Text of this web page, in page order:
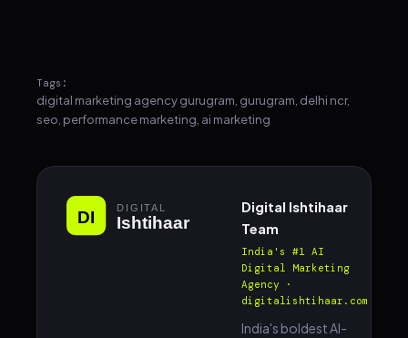
Tags:
digital marketing agency gurugram, gurugram, delhi ncr,
seo, performance marketing, ai marketing
Digital Ishtihaar
Team
India's #1 AI
Digital Marketing
Agency ·
digitalishtihaar.com
India's boldest AI-